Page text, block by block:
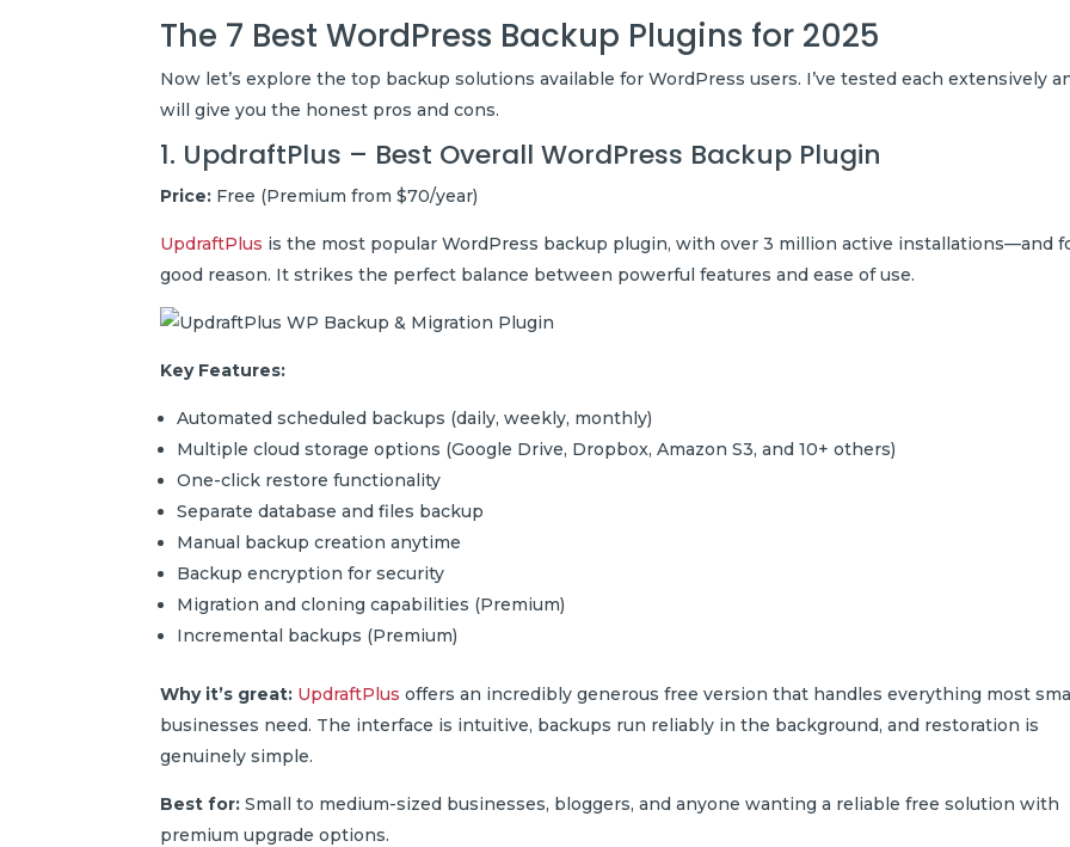
The 7 Best WordPress Backup Plugins for 2025
Now let’s explore the top backup solutions available for WordPress users. I’ve tested each extensively
will give you the honest pros and cons.
1. UpdraftPlus – Best Overall WordPress Backup Plugin
Price: Free (Premium from $70/year)
UpdraftPlus is the most popular WordPress backup plugin, with over 3 million active installations—and
good reason. It strikes the perfect balance between powerful features and ease of use.
Key Features:
Automated scheduled backups (daily, weekly, monthly)
Multiple cloud storage options (Google Drive, Dropbox, Amazon S3, and 10+ others)
One-click restore functionality
Separate database and files backup
Manual backup creation anytime
Backup encryption for security
Migration and cloning capabilities (Premium)
Incremental backups (Premium)
Why it’s great: UpdraftPlus offers an incredibly generous free version that handles everything most
businesses need. The interface is intuitive, backups run reliably in the background, and restoration is
genuinely simple.
Best for: Small to medium-sized businesses, bloggers, and anyone wanting a reliable free solution with
premium upgrade options.